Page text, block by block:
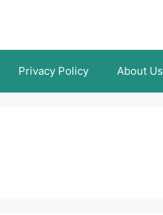
Privacy Policy About Us